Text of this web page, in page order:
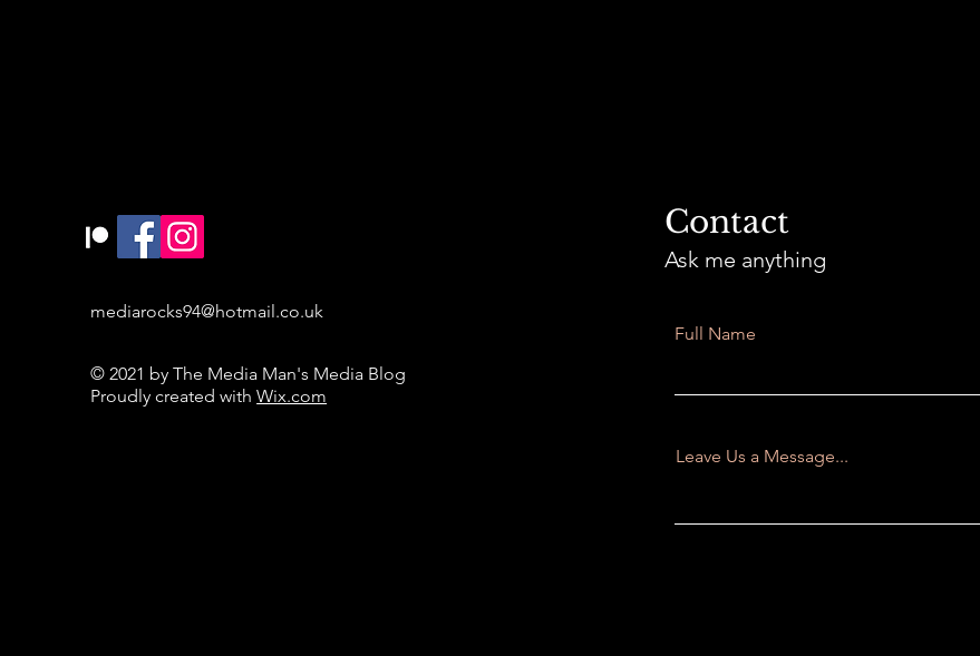
mediarocks94@hotmail.co.uk
© 2021 by The Media Man's Media Blog
Proudly created withWix.com
Contact
Ask me anything
Full Name
Leave Us a Message...